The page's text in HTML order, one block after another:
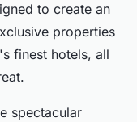
to create an
properties
finest hotels, all
spectacular